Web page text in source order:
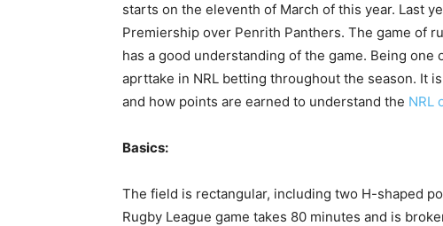
starts on the eleventh of March of this year. Last
Premiership over Penrith Panthers. The game of
has a good understanding of the game. Being one
aprttake in NRL betting throughout the season. It
and how points are earned to understand the NRL
Basics:
The field is rectangular, including two H-shaped
Rugby League game takes 80 minutes and is